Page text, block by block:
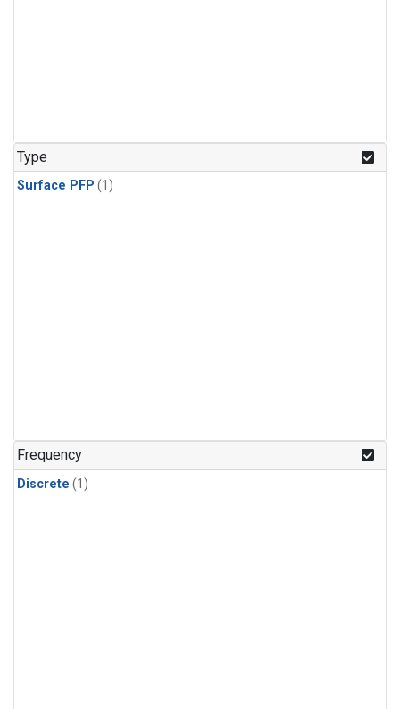
Type
Surface PFP (1)
Frequency
Discrete (1)